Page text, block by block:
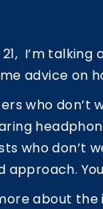
21, I’m
advice
who don’t
who
approach.
about